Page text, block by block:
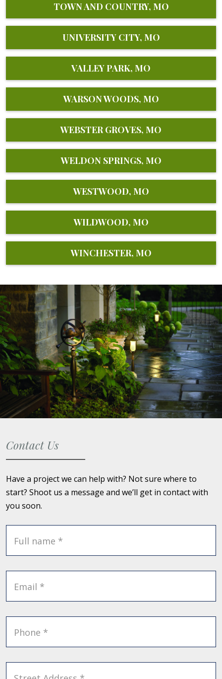
TOWN AND COUNTRY, MO
UNIVERSITY CITY, MO
VALLEY PARK, MO
WARSON WOODS, MO
WEBSTER GROVES, MO
WELDON SPRINGS, MO
WESTWOOD, MO
WILDWOOD, MO
WINCHESTER, MO
Contact Us
Have a project we can help with? Not sure where to
start? Shoot us a message and we’ll get in contact with
you soon.
Full name *
Email *
Phone *